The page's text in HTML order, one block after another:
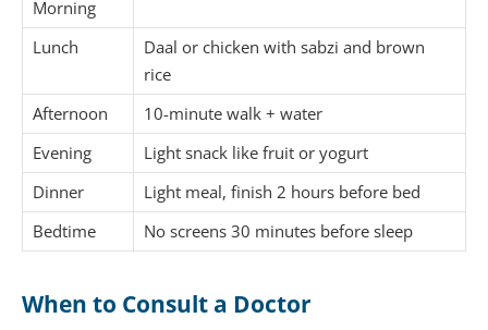
Morning
Lunch
Daal or chicken with sabzi and brown
rice
Afternoon
10-minute walk + water
Evening
Light snack like fruit or yogurt
Dinner
Light meal, finish 2 hours before bed
Bedtime
No screens 30 minutes before sleep
When to Consult a Doctor